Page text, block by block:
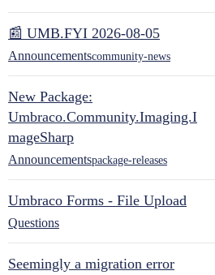
📰 UMB.FYI 2026-08-05
Announcementscommunity-news
New Package:
Umbraco.Community.Imaging.I
mageSharp
Announcementspackage-releases
Umbraco Forms - File Upload
Questions
Seemingly a migration error